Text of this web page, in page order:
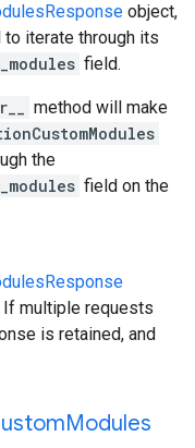
object,
to iterate through its
field.
method will make
the
field on the
If multiple requests
is retained, and
Modules